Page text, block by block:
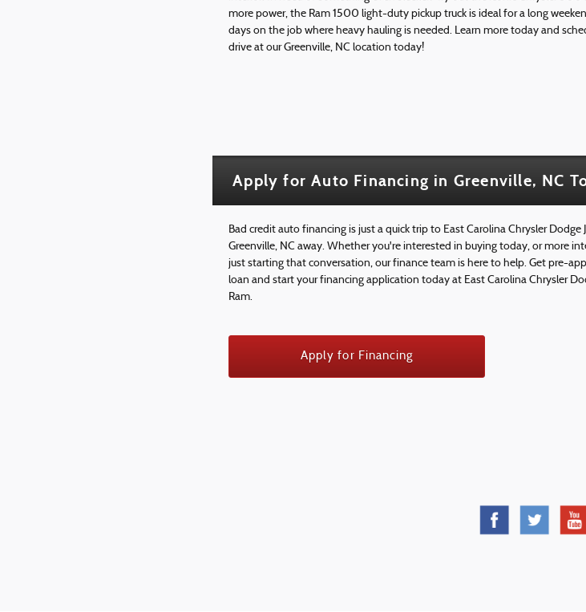
more power, the Ram 1500 light-duty pickup truck is ideal for a long
days on the job where heavy hauling is needed. Learn more today and
drive at our Greenville, NC location today!
Apply for Auto Financing in Greenville, NC
Bad credit auto financing is just a quick trip to East Carolina Chrysler Dodge
Greenville, NC away. Whether you're interested in buying today, or more
just starting that conversation, our finance team is here to help. Get pre-
loan and start your financing application today at East Carolina Chrysler
Ram.
Apply for Financing